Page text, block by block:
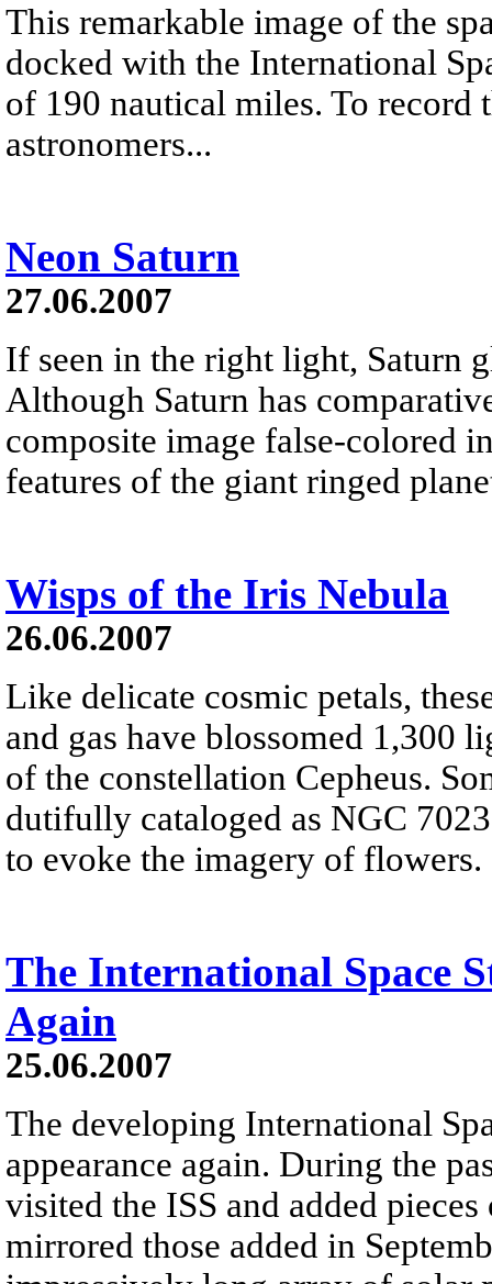
This remarkable image of the
docked with the International
of 190 nautical miles. To record
astronomers...
Neon Saturn
27.06.2007
If seen in the right light, Saturn
Although Saturn has
composite image false-colored
features of the giant ringed
Wisps of the Iris Nebula
26.06.2007
Like delicate cosmic petals,
and gas have blossomed 1,300
of the constellation Cepheus.
dutifully cataloged as NGC
to evoke the imagery of flowers.
The International Space
Again
25.06.2007
The developing International
appearance again. During the
visited the ISS and added
mirrored those added in